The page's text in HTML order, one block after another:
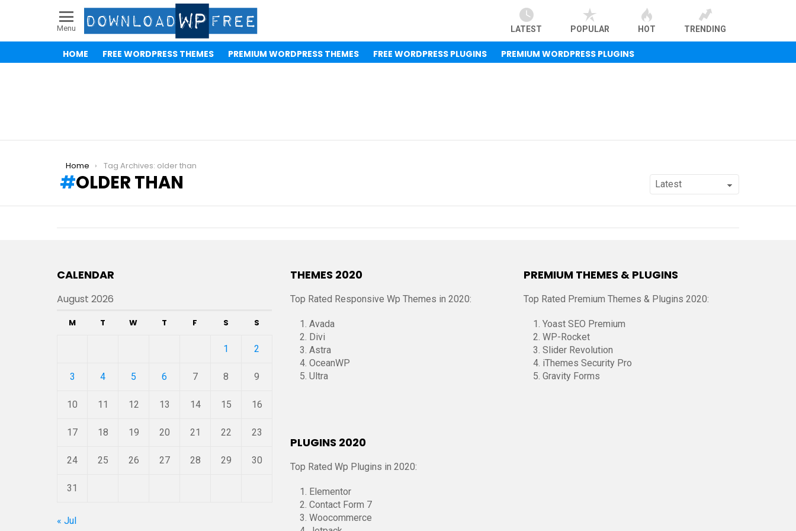
Menu LATEST POPULAR HOT TRENDING
HOME FREE WORDPRESS THEMES PREMIUM WORDPRESS THEMES FREE WORDPRESS PLUGINS PREMIUM WORDPRESS PLUGINS
You are here:
Home Tag Archives: older than
OLDER THAN
CALENDAR
August 2026
M T W T F S S
1 2
3 4 5 6 7 8 9
10 11 12 13 14 15 16
17 18 19 20 21 22 23
24 25 26 27 28 29 30
31
« Jul
THEMES 2020
Top Rated Responsive Wp Themes in 2020:
Avada
Divi
Astra
OceanWP
Ultra
PLUGINS 2020
Top Rated Wp Plugins in 2020:
Elementor
Contact Form 7
Woocommerce
PREMIUM THEMES & PLUGINS
Top Rated Premium Themes & Plugins 2020:
Yoast SEO Premium
WP-Rocket
Slider Revolution
iThemes Security Pro
Gravity Forms